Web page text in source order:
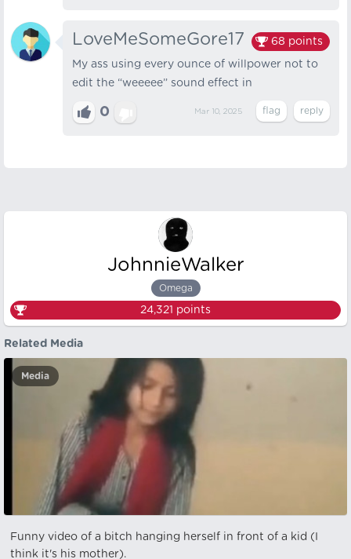
LoveMeSomeGore17 68 points
My ass using every ounce of willpower not to
edit the “weeeee” sound effect in
0 Mar 10, 2025
JohnnieWalker
Omega
24,321 points
Related Media
Media
Funny video of a bitch hanging herself in front of a kid (I
think it's his mother).